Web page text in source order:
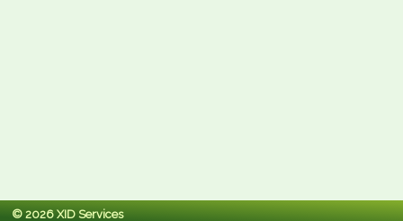
© 2026 XID Services